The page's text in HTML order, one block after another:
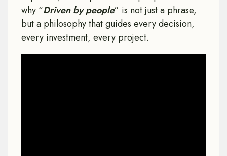
why “Driven by people” is not just a phrase,
but a philosophy that guides every decision,
every investment, every project.